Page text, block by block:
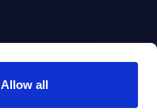
Allow all